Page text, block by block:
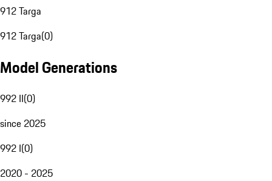
912 Targa
912 Targa(0)
Model Generations
992 II(0)
since 2025
992 I(0)
2020 - 2025